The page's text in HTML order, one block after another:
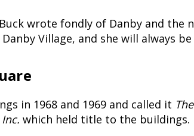
wrote fondly of Danby and the
Village, and she will always
in 1968 and 1969 and called it
which held title to the buildings.